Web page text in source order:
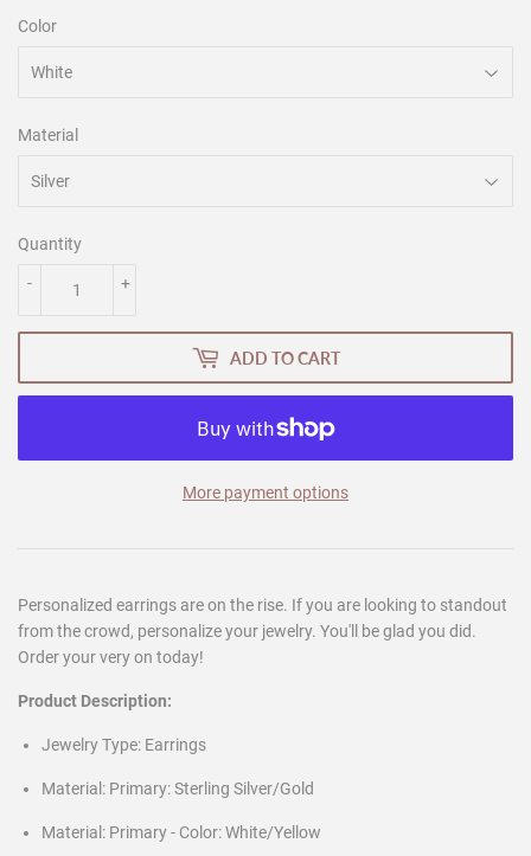
Color
Material
Quantity
+
-
ADD TO CART
More payment options
Personalized earrings are on the rise. If you are looking to standout
from the crowd, personalize your jewelry. You'll be glad you did.
Order your very on today!
Product Description:
Jewelry Type: Earrings
Material: Primary: Sterling Silver/Gold
Material: Primary - Color: White/Yellow